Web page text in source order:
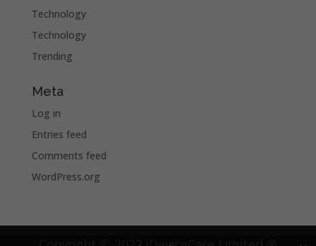
Technology
Technology
Trending
Meta
Log in
Entries feed
Comments feed
WordPress.org